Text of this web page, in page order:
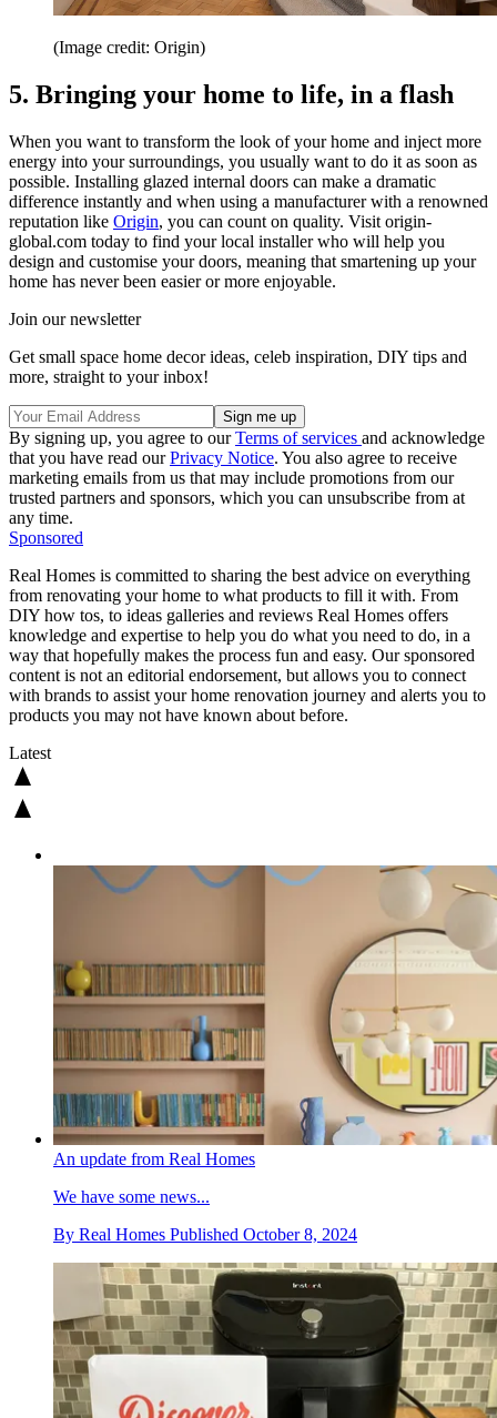
(Image credit: Origin)
5. Bringing your home to life, in a flash
When you want to transform the look of your home and inject more
energy into your surroundings, you usually want to do it as soon as
possible. Installing glazed internal doors can make a dramatic
difference instantly and when using a manufacturer with a renowned
reputation like Origin, you can count on quality. Visit origin-
global.com today to find your local installer who will help you
design and customise your doors, meaning that smartening up your
home has never been easier or more enjoyable.
Join our newsletter
Get small space home decor ideas, celeb inspiration, DIY tips and
more, straight to your inbox!
By signing up, you agree to ourTerms of services and acknowledge
that you have read ourPrivacy Notice. You also agree to receive
marketing emails from us that may include promotions from our
trusted partners and sponsors, which you can unsubscribe from at
any time.
Sponsored
Real Homes is committed to sharing the best advice on everything
from renovating your home to what products to fill it with. From
DIY how tos, to ideas galleries and reviews Real Homes offers
knowledge and expertise to help you do what you need to do, in a
way that hopefully makes the process fun and easy. Our sponsored
content is not an editorial endorsement, but allows you to connect
with brands to assist your home renovation journey and alerts you to
products you may not have known about before.
Latest
An update from Real Homes
We have some news...
By Real Homes Published October 8, 2024